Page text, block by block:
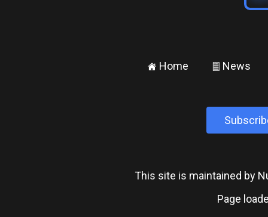
± Home ² News
This site is maintained by
Page